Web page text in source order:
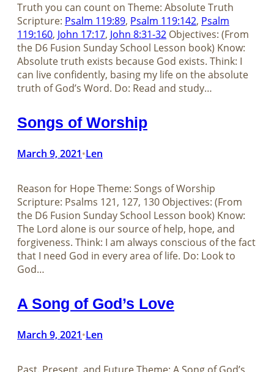
Truth you can count on Theme: Absolute Truth
Scripture: Psalm 119:89, Psalm 119:142, Psalm
119:160, John 17:17, John 8:31-32 Objectives: (From
the D6 Fusion Sunday School Lesson book) Know:
Absolute truth exists because God exists. Think: I
can live confidently, basing my life on the absolute
truth of God’s Word. Do: Read and study…
Songs of Worship
March 9, 2021•Len
Reason for Hope Theme: Songs of Worship
Scripture: Psalms 121, 127, 130 Objectives: (From
the D6 Fusion Sunday School Lesson book) Know:
The Lord alone is our source of help, hope, and
forgiveness. Think: I am always conscious of the fact
that I need God in every area of life. Do: Look to
God…
A Song of God’s Love
March 9, 2021•Len